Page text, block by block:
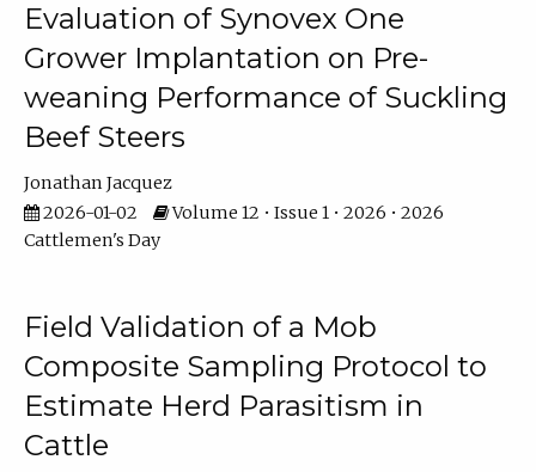
Evaluation of Synovex One
Grower Implantation on Pre-
weaning Performance of Suckling
Beef Steers
Jonathan Jacquez
2026-01-02
Volume 12 • Issue 1 • 2026 • 2026
Cattlemen's Day
Field Validation of a Mob
Composite Sampling Protocol to
Estimate Herd Parasitism in
Cattle